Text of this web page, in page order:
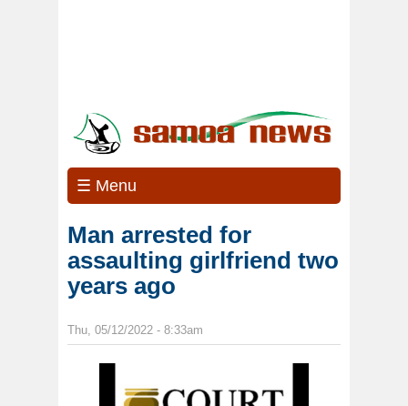
☰ Menu
Man arrested for
assaulting girlfriend two
years ago
Thu, 05/12/2022 - 8:33am